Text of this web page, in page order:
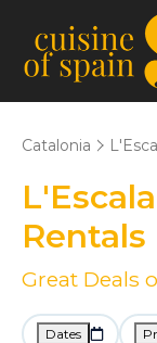
Catalonia
L'Escala
Rentals
Great Deals
Dates